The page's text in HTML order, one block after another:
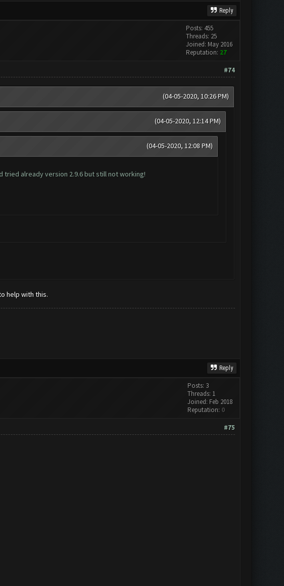
Reply
Posts: 455
Threads: 25
Joined: May 2016
Reputation: 27
#74
(04-05-2020, 10:26 PM)
(04-05-2020, 12:14 PM)
(04-05-2020, 12:08 PM)
tried already version 2.9.6 but still not working!
help with this.
Reply
Posts: 3
Threads: 1
Joined: Feb 2018
Reputation: 0
#75